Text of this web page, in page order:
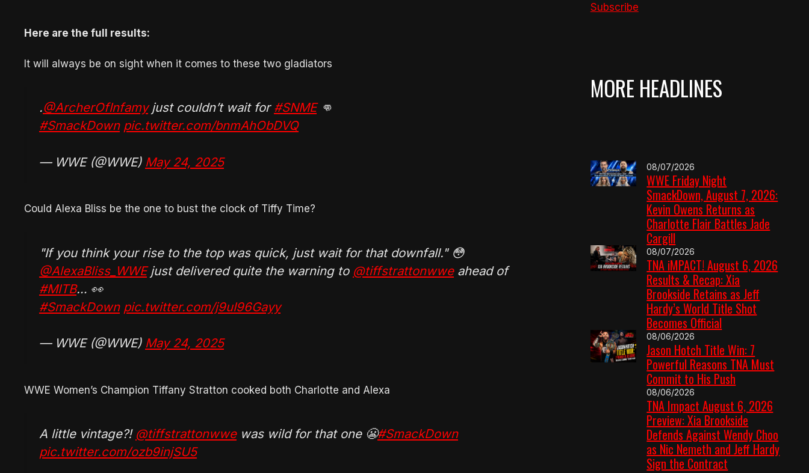
Here are the full results:
It will always be on sight when it comes to these two gladiators
.@ArcherOfInfamyjust couldn’t wait for #SNME👊
#SmackDown pic.twitter.com/bnmAhObDVQ
— WWE (@WWE) May 24, 2025
Could Alexa Bliss be the one to bust the clock of Tiffy Time?
"If you think your rise to the top was quick, just wait for that downfall." 😳
@AlexaBliss_WWEjust delivered quite the warning to @tiffstrattonwweahead of
#MITB… 👀
#SmackDown pic.twitter.com/j9uI96Gayy
— WWE (@WWE) May 24, 2025
WWE Women’s Champion Tiffany Stratton cooked both Charlotte and Alexa
A little vintage?! @tiffstrattonwwewas wild for that one 😬#SmackDown
pic.twitter.com/ozb9injSU5
Subscribe
MORE HEADLINES
08/07/2026
WWE Friday Night
SmackDown, August 7, 2026:
Kevin Owens Returns as
Charlotte Flair Battles Jade
Cargill
08/07/2026
TNA iMPACT! August 6, 2026
Results & Recap: Xia
Brookside Retains as Jeff
Hardy’s World Title Shot
Becomes Official
08/06/2026
Jason Hotch Title Win: 7
Powerful Reasons TNA Must
Commit to His Push
08/06/2026
TNA Impact August 6, 2026
Preview: Xia Brookside
Defends Against Wendy Choo
as Nic Nemeth and Jeff Hardy
Sign the Contract